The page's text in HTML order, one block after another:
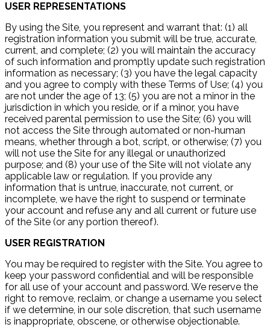
USER REPRESENTATIONS
By using the Site, you represent and warrant that: (1) all
registration information you submit will be true, accurate,
current, and complete; (2) you will maintain the accuracy
of such information and promptly update such registration
information as necessary; (3) you have the legal capacity
and you agree to comply with these Terms of Use; (4) you
are not under the age of 13; (5) you are not a minor in the
jurisdiction in which you reside, or if a minor, you have
received parental permission to use the Site; (6) you will
not access the Site through automated or non-human
means, whether through a bot, script, or otherwise; (7) you
will not use the Site for any illegal or unauthorized
purpose; and (8) your use of the Site will not violate any
applicable law or regulation. If you provide any
information that is untrue, inaccurate, not current, or
incomplete, we have the right to suspend or terminate
your account and refuse any and all current or future use
of the Site (or any portion thereof).
USER REGISTRATION
You may be required to register with the Site. You agree to
keep your password confidential and will be responsible
for all use of your account and password. We reserve the
right to remove, reclaim, or change a username you select
if we determine, in our sole discretion, that such username
is inappropriate, obscene, or otherwise objectionable.